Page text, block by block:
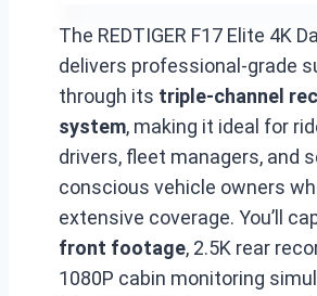
The REDTIGER F17 Elite 4K
delivers professional-grade
through its triple-channel
system, making it ideal for
drivers, fleet managers, and
conscious vehicle owners
extensive coverage. You’ll
front footage, 2.5K rear
1080P cabin monitoring